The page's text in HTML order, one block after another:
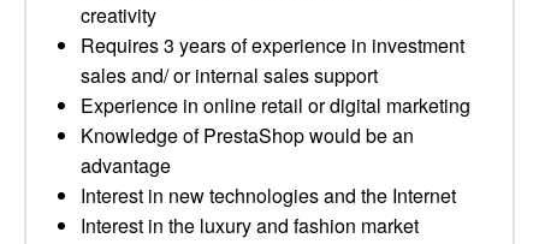
creativity
Requires 3 years of experience in investment
sales and/ or internal sales support
Experience in online retail or digital marketing
Knowledge of PrestaShop would be an
advantage
Interest in new technologies and the Internet
Interest in the luxury and fashion market